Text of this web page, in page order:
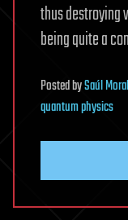
thus
being quite a
PostedbySaúl
quantum physics